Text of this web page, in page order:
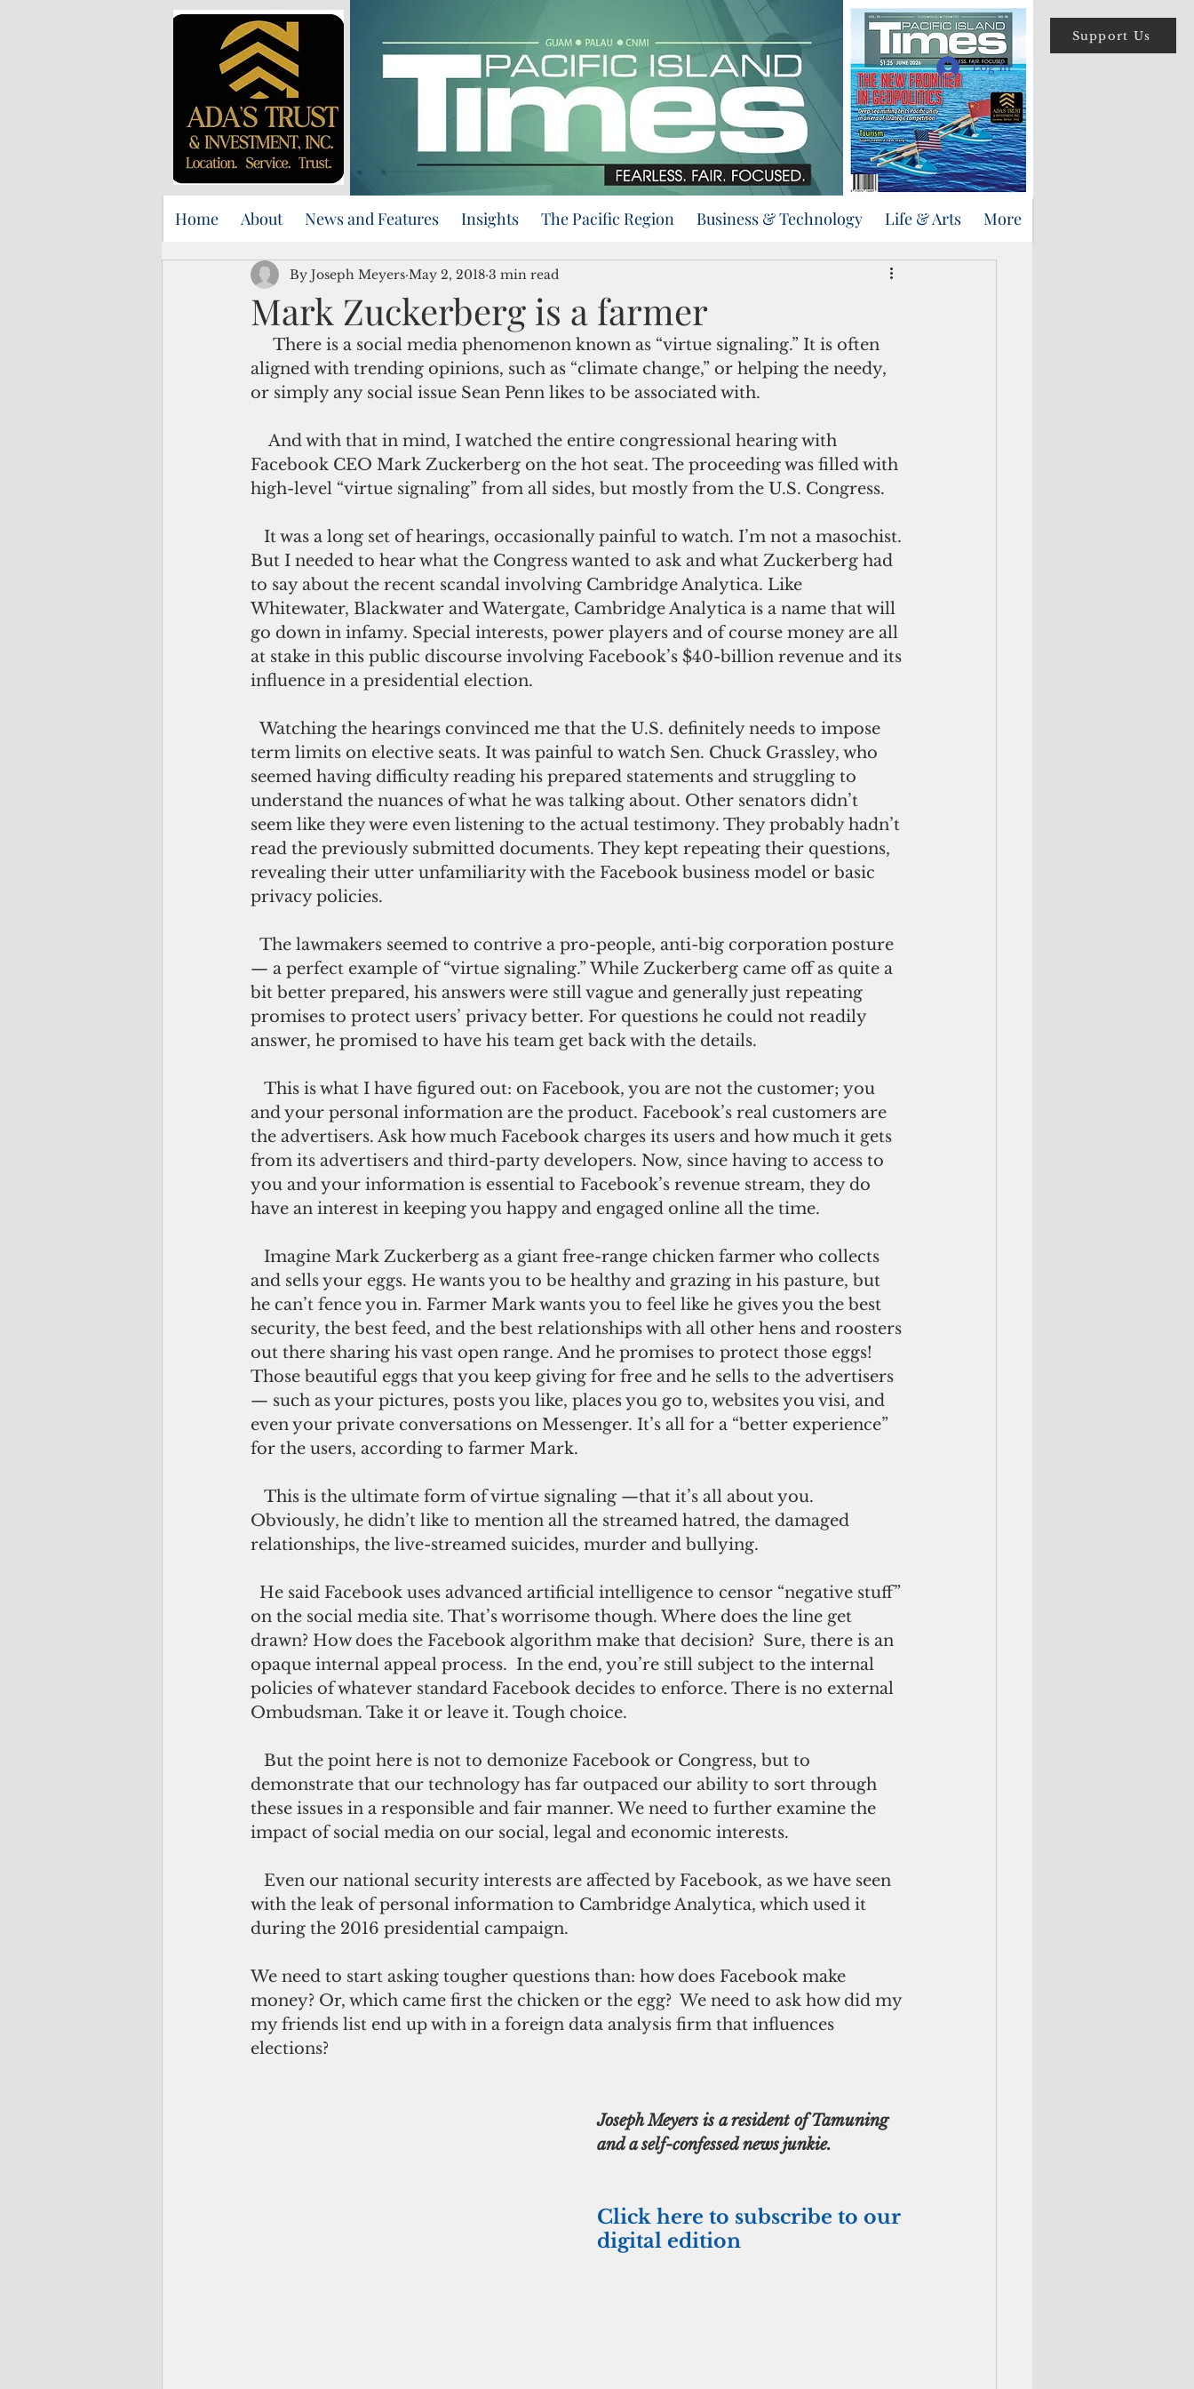
Support Us
Log In
Home About News and Features Insights The Pacific Region Business & Technology Life & Arts More
Mark Zuckerberg is a farmer
By Joseph Meyers May 2, 2018 3 min read
aligned with trending opinions, such as “climate change,” or helping the needy,
or simply any social issue Sean Penn likes to be associated with.
Facebook CEO Mark Zuckerberg on the hot seat. The proceeding was filled with
high-level “virtue signaling” from all sides, but mostly from the U.S. Congress.
But I needed to hear what the Congress wanted to ask and what Zuckerberg had
to say about the recent scandal involving Cambridge Analytica. Like
Whitewater, Blackwater and Watergate, Cambridge Analytica is a name that will
go down in infamy. Special interests, power players and of course money are all
at stake in this public discourse involving Facebook’s $40-billion revenue and its
influence in a presidential election.
  Watching the hearings convinced me that the U.S. definitely needs to impose
term limits on elective seats. It was painful to watch Sen. Chuck Grassley, who
seemed having difficulty reading his prepared statements and struggling to
understand the nuances of what he was talking about. Other senators didn’t
seem like they were even listening to the actual testimony. They probably hadn’t
read the previously submitted documents. They kept repeating their questions,
revealing their utter unfamiliarity with the Facebook business model or basic
privacy policies.
— a perfect example of “virtue signaling.” While Zuckerberg came off as quite a
bit better prepared, his answers were still vague and generally just repeating
promises to protect users’ privacy better. For questions he could not readily
answer, he promised to have his team get back with the details.
and your personal information are the product. Facebook’s real customers are
the advertisers. Ask how much Facebook charges its users and how much it gets
from its advertisers and third-party developers. Now, since having to access to
you and your information is essential to Facebook’s revenue stream, they do
have an interest in keeping you happy and engaged online all the time.
and sells your eggs. He wants you to be healthy and grazing in his pasture, but
he can’t fence you in. Farmer Mark wants you to feel like he gives you the best
security, the best feed, and the best relationships with all other hens and roosters
out there sharing his vast open range. And he promises to protect those eggs!
Those beautiful eggs that you keep giving for free and he sells to the advertisers
— such as your pictures, posts you like, places you go to, websites you visi, and
even your private conversations on Messenger. It’s all for a “better experience”
for the users, according to farmer Mark.
Obviously, he didn’t like to mention all the streamed hatred, the damaged
relationships, the live-streamed suicides, murder and bullying.
on the social media site. That’s worrisome though. Where does the line get
drawn? How does the Facebook algorithm make that decision?  Sure, there is an
opaque internal appeal process.  In the end, you’re still subject to the internal
policies of whatever standard Facebook decides to enforce. There is no external
Ombudsman. Take it or leave it. Tough choice.
demonstrate that our technology has far outpaced our ability to sort through
these issues in a responsible and fair manner. We need to further examine the
impact of social media on our social, legal and economic interests.
with the leak of personal information to Cambridge Analytica, which used it
during the 2016 presidential campaign.
We need to start asking tougher questions than: how does Facebook make
money? Or, which came first the chicken or the egg?  We need to ask how did my
my friends list end up with in a foreign data analysis firm that influences
elections?
Joseph Meyers is a resident of Tamuning
and a self-confessed news junkie.
Click here to subscribe to our
digital edition